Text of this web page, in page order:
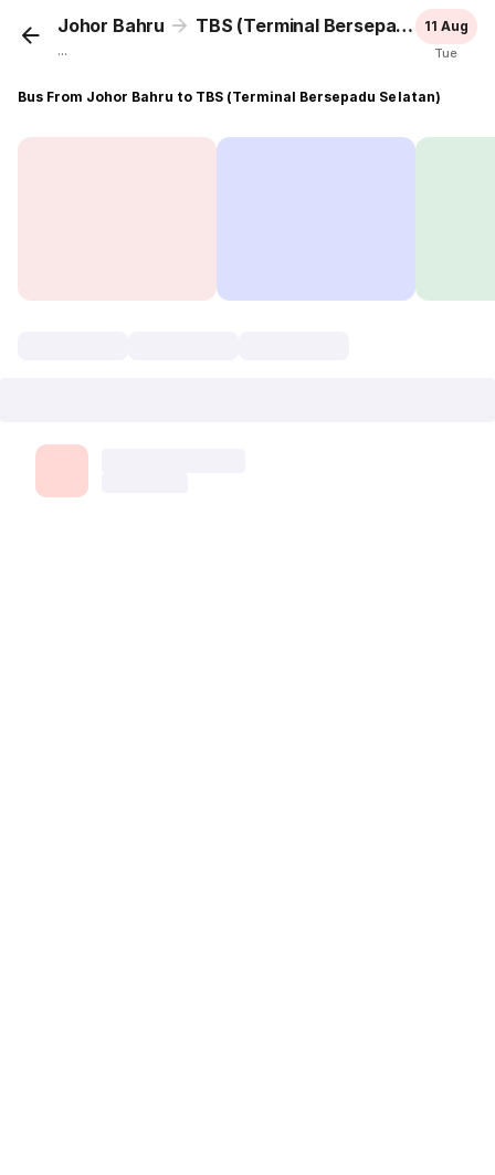
Johor Bahru TBS (Terminal Bersepadu Selatan)
...
11 Aug
Tue
Bus From Johor Bahru to TBS (Terminal Bersepadu Selatan)